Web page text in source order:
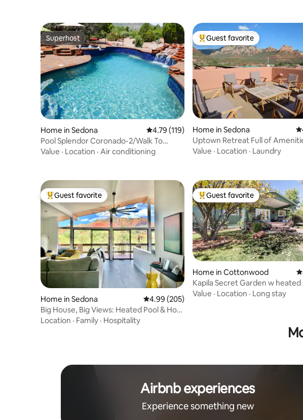
Superhost
Superhost
Home in Sedona 4.79 out of 5 average rating, 119 reviews
4.79 (119)
Pool Splendor Coronado-2/Walk To
Country Clubhouse
Value · Location · Air conditioning
Top guest favorite
Guest favorite
Home in Sedona
Uptown Retreat Full of
Value · Location · Laundry
Top guest favorite
Guest favorite
Home in Sedona 4.99 out of 5 average rating, 205 reviews
4.99 (205)
Big House, Big Views: Heated Pool & Hot
Tub
Location · Family · Hospitality
Top guest favorite
Guest favorite
Home in Cottonwood
Kapila Secret Garden w heated
Value · Location · Long stay
Airbnb experiences
Experience something new